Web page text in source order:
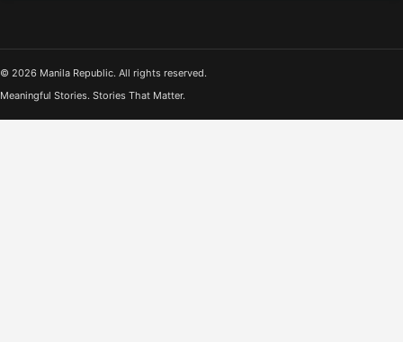
© 2026 Manila Republic. All rights reserved.
Meaningful Stories. Stories That Matter.